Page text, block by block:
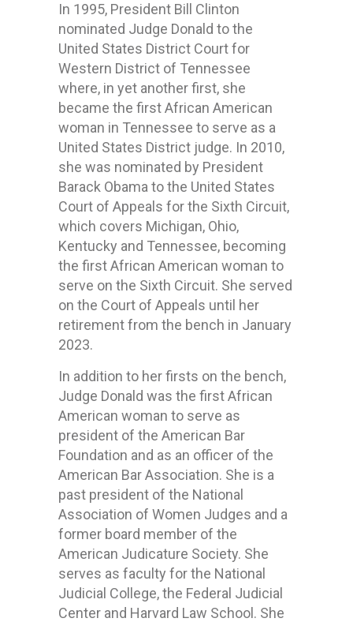
In 1995, President Bill Clinton
nominated Judge Donald to the
United States District Court for
Western District of Tennessee
where, in yet another first, she
became the first African American
woman in Tennessee to serve as a
United States District judge. In 2010,
she was nominated by President
Barack Obama to the United States
Court of Appeals for the Sixth Circuit,
which covers Michigan, Ohio,
Kentucky and Tennessee, becoming
the first African American woman to
serve on the Sixth Circuit. She served
on the Court of Appeals until her
retirement from the bench in January
2023.
In addition to her firsts on the bench,
Judge Donald was the first African
American woman to serve as
president of the American Bar
Foundation and as an officer of the
American Bar Association. She is a
past president of the National
Association of Women Judges and a
former board member of the
American Judicature Society. She
serves as faculty for the National
Judicial College, the Federal Judicial
Center and Harvard Law School. She